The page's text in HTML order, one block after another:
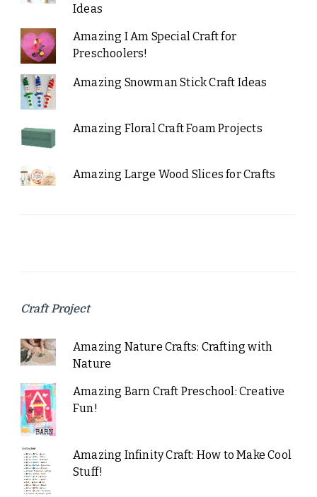
Ideas
Amazing I Am Special Craft for
Preschoolers!
Amazing Snowman Stick Craft Ideas
Amazing Floral Craft Foam Projects
Amazing Large Wood Slices for Crafts
Craft Project
Amazing Nature Crafts: Crafting with
Nature
Amazing Barn Craft Preschool: Creative
Fun!
Amazing Infinity Craft: How to Make Cool
Stuff!